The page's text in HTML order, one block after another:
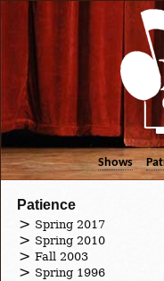
Shows
Patience
Spring 2017
Spring 2010
Fall 2003
Spring 1996